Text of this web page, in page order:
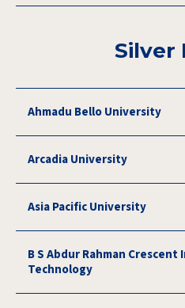
Silver
Ahmadu Bello University
Arcadia University
Asia Pacific University
B S Abdur Rahman
Technology